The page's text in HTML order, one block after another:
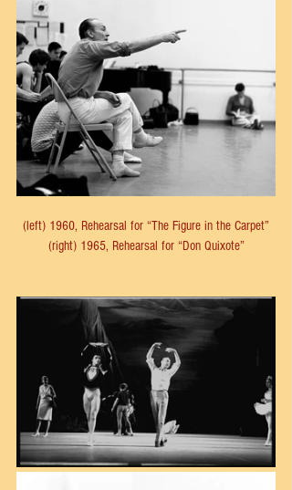
(left) 1960, Rehearsal for “The Figure in the Carpet”
(right) 1965, Rehearsal for “Don Quixote”